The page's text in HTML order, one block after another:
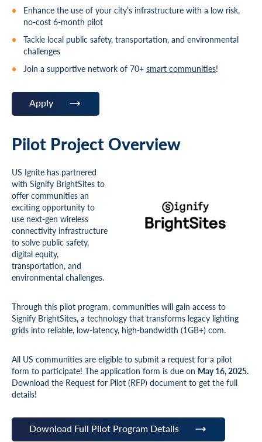
Enhance the use of your city’s infrastructure with a low risk,
no-cost 6-month pilot
Tackle local public safety, transportation, and environmental
challenges
Join a supportive network of 70+ smart communities!
Apply
Pilot Project Overview
US Ignite has partnered
with Signify BrightSites to
offer communities an
exciting opportunity to
use next-gen wireless
connectivity infrastructure
to solve public safety,
digital equity,
transportation, and
environmental challenges.
Through this pilot program, communities will gain access to
Signify BrightSites, a technology that transforms legacy lighting
grids into reliable, low-latency, high-bandwidth (1GB+) com.
All US communities are eligible to submit a request for a pilot
form to participate! The application form is due on May 16, 2025.
Download the Request for Pilot (RFP) document to get the full
details!
Download Full Pilot Program Details